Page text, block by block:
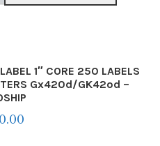
1″ CORE 250 LABELS
Gx420d/GK42od –